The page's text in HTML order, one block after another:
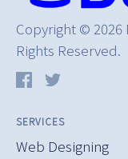
Copyright © 2026
Rights Reserved.
SERVICES
Web Designing